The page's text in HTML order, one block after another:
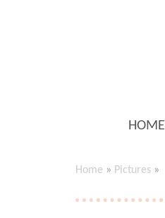
HOME
Home » Pictures »